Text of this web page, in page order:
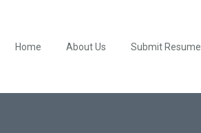
Home About Us Submit Resume